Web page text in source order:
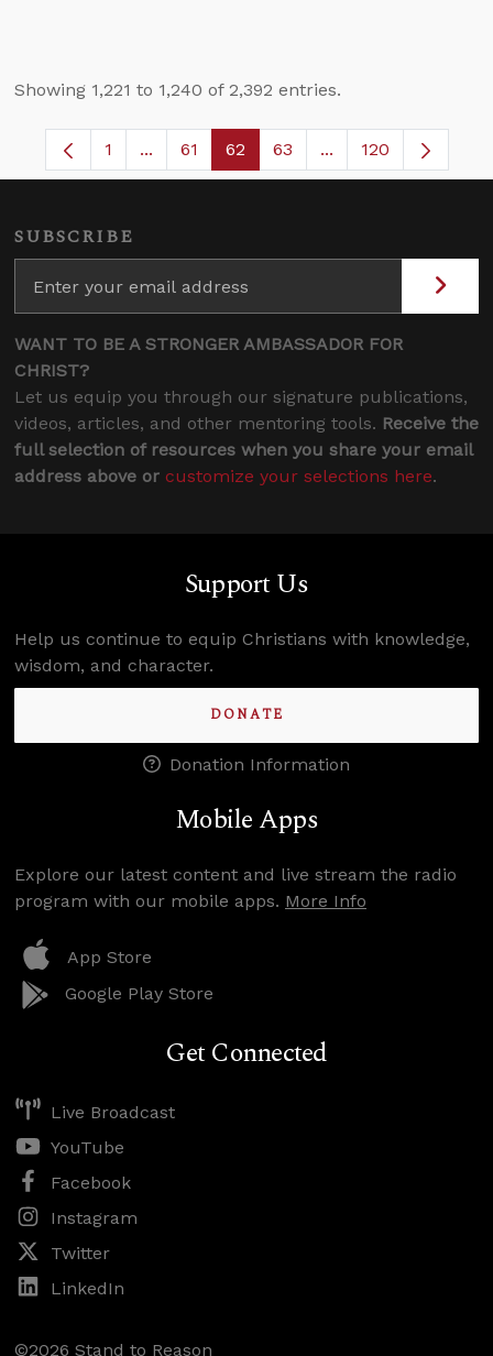
Showing 1,221 to 1,240 of 2,392 entries.
Page
1 ...Intermediate Pages Use TAB to navigate.
Page
61 Page
62 Page
63 ...Intermediate
120
SUBSCRIBE
WANT TO BE A STRONGER AMBASSADOR FOR
CHRIST?
Let us equip you through our signature publications,
videos, articles, and other mentoring tools. Receive the
full selection of resources when you share your email
address above or customize your selections here.
Support Us
Help us continue to equip Christians with knowledge,
wisdom, and character.
DONATE
Donation Information
Mobile Apps
Explore our latest content and live stream the radio
program with our mobile apps. More Info
App Store
Google Play Store
Get Connected
Live Broadcast
YouTube
Facebook
Instagram
Twitter
LinkedIn
©2026 Stand to Reason